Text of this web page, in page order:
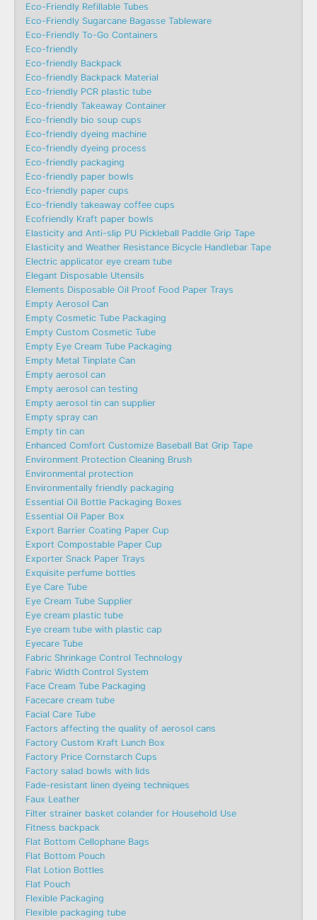
Eco-Friendly Refillable Tubes
Eco-Friendly Sugarcane Bagasse Tableware
Eco-Friendly To-Go Containers
Eco-friendly
Eco-friendly Backpack
Eco-friendly Backpack Material
Eco-friendly PCR plastic tube
Eco-friendly Takeaway Container
Eco-friendly bio soup cups
Eco-friendly dyeing machine
Eco-friendly dyeing process
Eco-friendly packaging
Eco-friendly paper bowls
Eco-friendly paper cups
Eco-friendly takeaway coffee cups
Ecofriendly Kraft paper bowls
Elasticity and Anti-slip PU Pickleball Paddle Grip Tape
Elasticity and Weather Resistance Bicycle Handlebar Tape
Electric applicator eye cream tube
Elegant Disposable Utensils
Elements Disposable Oil Proof Food Paper Trays
Empty Aerosol Can
Empty Cosmetic Tube Packaging
Empty Custom Cosmetic Tube
Empty Eye Cream Tube Packaging
Empty Metal Tinplate Can
Empty aerosol can
Empty aerosol can testing
Empty aerosol tin can supplier
Empty spray can
Empty tin can
Enhanced Comfort Customize Baseball Bat Grip Tape
Environment Protection Cleaning Brush
Environmental protection
Environmentally friendly packaging
Essential Oil Bottle Packaging Boxes
Essential Oil Paper Box
Export Barrier Coating Paper Cup
Export Compostable Paper Cup
Exporter Snack Paper Trays
Exquisite perfume bottles
Eye Care Tube
Eye Cream Tube Supplier
Eye cream plastic tube
Eye cream tube with plastic cap
Eyecare Tube
Fabric Shrinkage Control Technology
Fabric Width Control System
Face Cream Tube Packaging
Facecare cream tube
Facial Care Tube
Factors affecting the quality of aerosol cans
Factory Custom Kraft Lunch Box
Factory Price Cornstarch Cups
Factory salad bowls with lids
Fade-resistant linen dyeing techniques
Faux Leather
Filter strainer basket colander for Household Use
Fitness backpack
Flat Bottom Cellophane Bags
Flat Bottom Pouch
Flat Lotion Bottles
Flat Pouch
Flexible Packaging
Flexible packaging tube